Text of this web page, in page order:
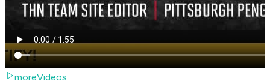
moreVideos